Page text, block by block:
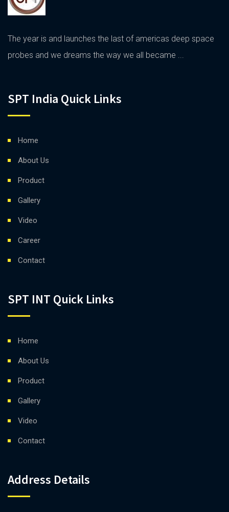
The year is and launches the last of americas deep space
probes and we dreams the way we all became ...
SPT India Quick Links
Home
About Us
Product
Gallery
Video
Career
Contact
SPT INT Quick Links
Home
About Us
Product
Gallery
Video
Contact
Address Details